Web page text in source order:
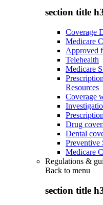
section title
Coverage
Medicare
Approved
Telehealth
Medicare
Resources
Coverage
Drug
Dental
Preventive
Medicare
Regulations &
Back to menu
section title